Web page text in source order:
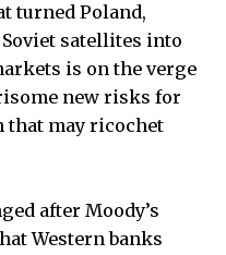
turned Poland,
satellites into
is on the verge
new risks for
that may ricochet
after Moody’s
Western banks